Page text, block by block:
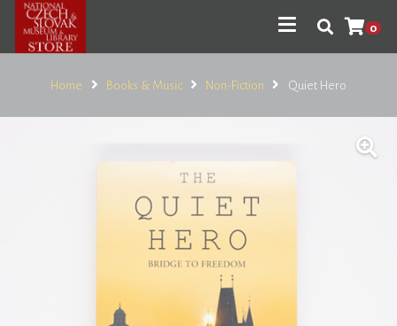
0
Home Books & Music Non-Fiction Quiet Hero